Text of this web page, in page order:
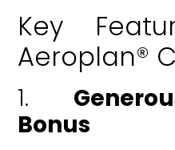
Key
Aeroplan®
1.
Bonus